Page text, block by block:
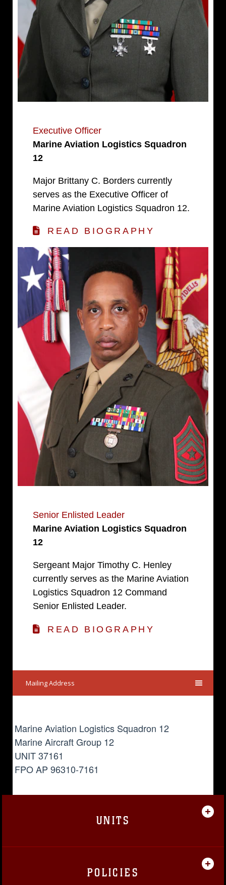
Executive Officer
Marine Aviation Logistics Squadron
12
Major Brittany C. Borders currently
serves as the Executive Officer of
Marine Aviation Logistics Squadron 12.
READ BIOGRAPHY
Senior Enlisted Leader
Marine Aviation Logistics Squadron
12
Sergeant Major Timothy C. Henley
currently serves as the Marine Aviation
Logistics Squadron 12 Command
Senior Enlisted Leader.
READ BIOGRAPHY
Mailing Address
Marine Aviation Logistics Squadron 12
Marine Aircraft Group 12
UNIT 37161
FPO AP 96310-7161
UNITS
POLICIES